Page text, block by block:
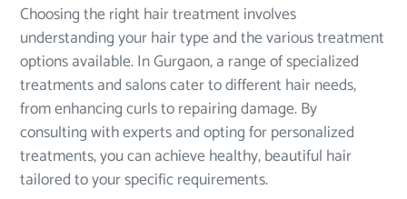
Choosing the right hair treatment involves
understanding your hair type and the various treatment
options available. In Gurgaon, a range of specialized
treatments and salons cater to different hair needs,
from enhancing curls to repairing damage. By
consulting with experts and opting for personalized
treatments, you can achieve healthy, beautiful hair
tailored to your specific requirements.